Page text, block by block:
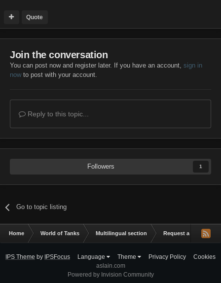
Quote
Join the conversation
You can post now and register later. If you have an account, sign in
nowto post with your account.
Reply to this topic...
Followers 1
Go to topic listing
Home World of Tanks Multilingual section Request a mod
IPS Theme by IPSFocus Language Theme Privacy Policy
Cookies
aslain.com
Powered by Invision Community